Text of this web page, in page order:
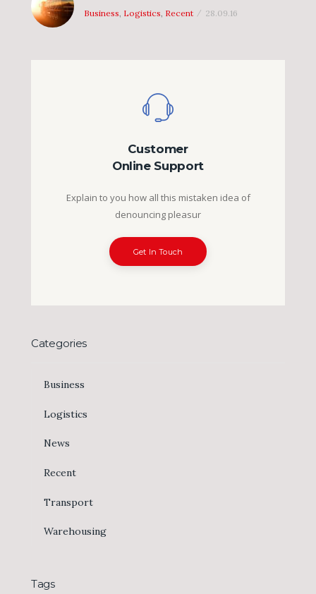
Business Logistics Recent 28.09.16
Customer
Online Support
Explain to you how all this mistaken idea of
denouncing pleasur
Get In Touch
Categories
Business
Logistics
News
Recent
Transport
Warehousing
Tags